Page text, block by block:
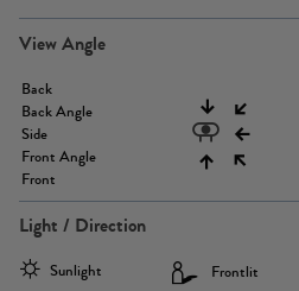
View Angle
Back
Back Angle
Side
Front Angle
Front
Light / Direction
Sunlight
Frontlit